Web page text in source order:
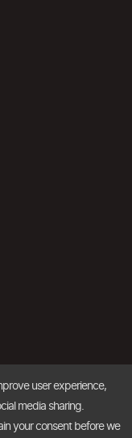
user experience,
media sharing.
your consent before we